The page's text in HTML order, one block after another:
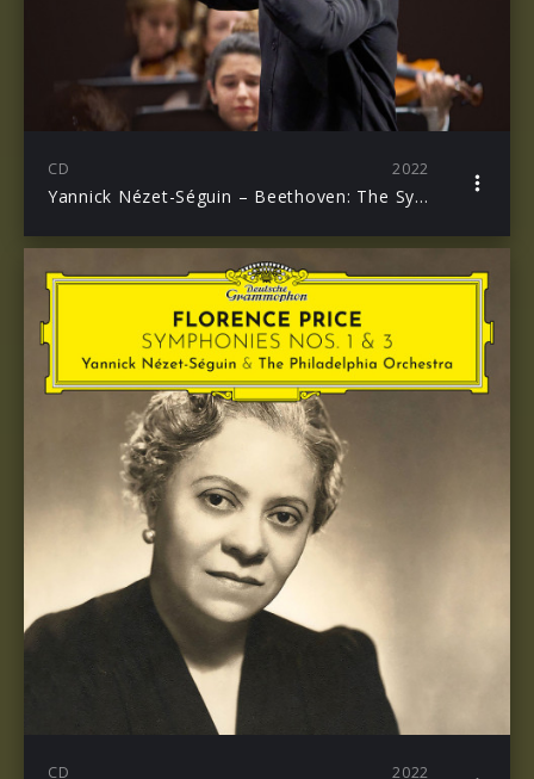
CD 2022
Yannick Nézet-Séguin – Beethoven: The Symphonies
CD 2022